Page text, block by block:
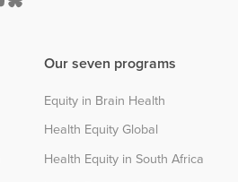
Our seven programs
Equity in Brain Health
Health Equity Global
Health Equity in South Africa